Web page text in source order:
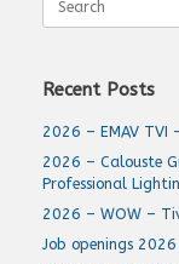
for:
Recent Posts
2026 – EMAV TVI
2026 – Calouste
Professional
2026 – WOW –
Job openings 2026